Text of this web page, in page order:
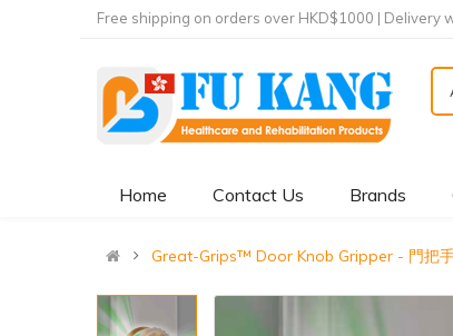
Free shipping on orders over HKD$1000 | Delivery
Home Contact Us Brands
Great-Grips™ Door Knob Gripper - 門把